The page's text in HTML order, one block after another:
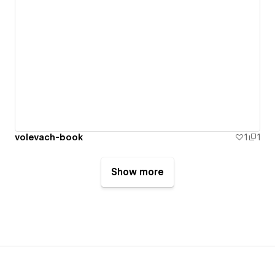
volevach-book 1 1
Show more